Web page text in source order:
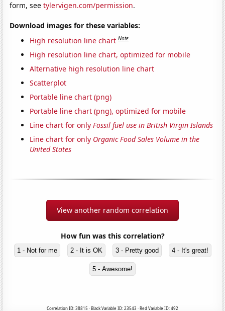
form, seetylervigen.com/permission.
Download images for these variables:
High resolution line chart Note
High resolution line chart, optimized for mobile
Alternative high resolution line chart
Scatterplot
Portable line chart (png)
Portable line chart (png), optimized for mobile
Line chart for onlyFossil fuel use in British Virgin Islands
Line chart for only Organic Food Sales Volume in the
United States
View another random correlation
How fun was this correlation?
1 - Not for me 2 - It is OK 3 - Pretty good 4 - It's great!
5 - Awesome!
Correlation ID: 38815 · Black Variable ID: 23543 · Red Variable ID: 492